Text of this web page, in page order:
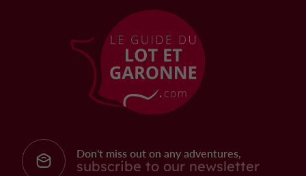
Don't miss out on any adventures,
subscribe to our newsletter